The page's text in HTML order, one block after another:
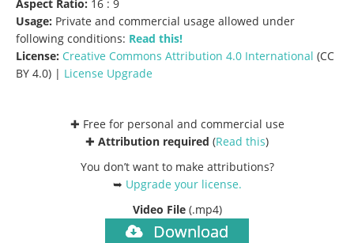
Aspect Ratio: 16 : 9
Usage: Private and commercial usage allowed under
following conditions: Read this!
License: Creative Commons Attribution 4.0 International (CC
BY 4.0) | License Upgrade
✚ Free for personal and commercial use
✚ Attribution required (Read this)
You don’t want to make attributions?
➥ Upgrade your license.
Video File (.mp4)
Download